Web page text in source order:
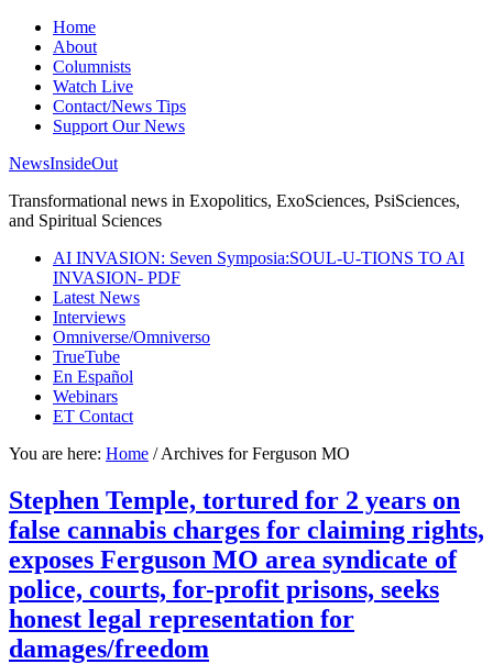
Home
About
Columnists
Watch Live
Contact/News Tips
Support Our News
NewsInsideOut
Transformational news in Exopolitics, ExoSciences, PsiSciences,
and Spiritual Sciences
AI INVASION: Seven Symposia:SOUL-U-TIONS TO AI
INVASION- PDF
Latest News
Interviews
Omniverse/Omniverso
TrueTube
En Español
Webinars
ET Contact
You are here: Home /Archives for Ferguson MO
Stephen Temple, tortured for 2 years on
false cannabis charges for claiming rights,
exposes Ferguson MO area syndicate of
police, courts, for-profit prisons, seeks
honest legal representation for
damages/freedom